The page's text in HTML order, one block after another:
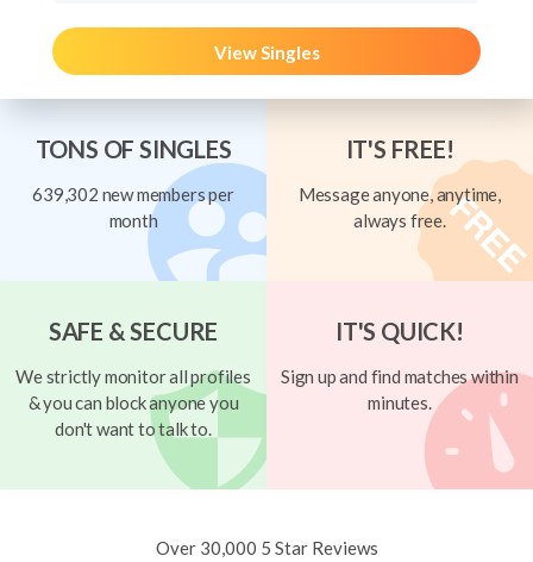
View Singles
TONS OF SINGLES
639,302 new members per
month
IT'S FREE!
Message anyone, anytime,
always free.
SAFE & SECURE
We strictly monitor all profiles
& you can block anyone you
don't want to talk to.
IT'S QUICK!
Sign up and find matches within
minutes.
Over 30,000 5 Star Reviews